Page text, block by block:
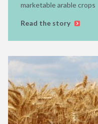
marketable arable crops
Read the story